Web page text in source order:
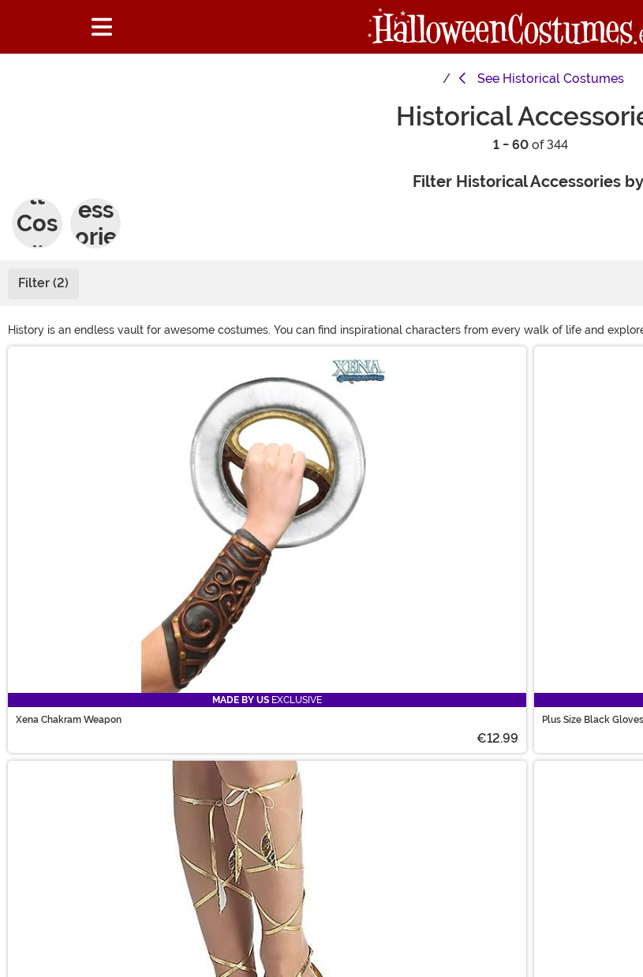
See Historical Costumes
Historical
1 - 60of 344
Filter Historical Accessories
lt
Cos
tum
es
ess
orie
Filter (2)
History is an endless vault for awesome costumes. You can find inspirational characters from every walk of life and
characters are cool enough, historical costume accessories will help you build and perfect your ensemble. Scroll
MADE BY US EXCLUSIVE
Xena Chakram Weapon
€12.99
Plus Size Black